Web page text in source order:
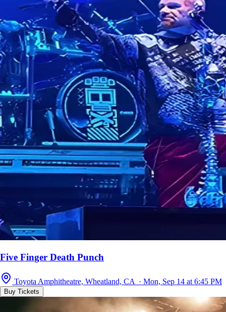
Five Finger Death Punch
Toyota Amphitheatre, Wheatland, CA · Mon, Sep 14 at 6:45 PM
Buy Tickets